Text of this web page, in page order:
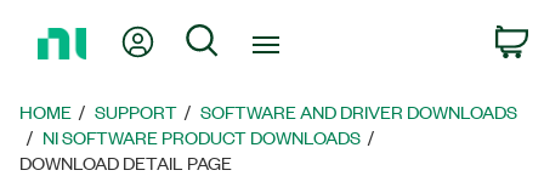
Page
My Account
Search
HOME SUPPORT
SOFTWARE AND DRIVER DOWNLOADS
NI SOFTWARE PRODUCT DOWNLOADS
DOWNLOAD DETAIL PAGE